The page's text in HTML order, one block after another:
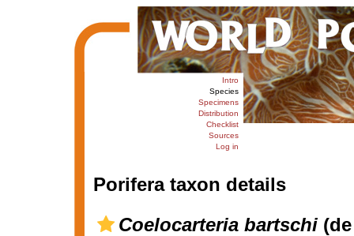
Intro
Species
Specimens
Distribution
Checklist
Sources
Log in
Porifera taxon details
Coelocarteria bartschi(de